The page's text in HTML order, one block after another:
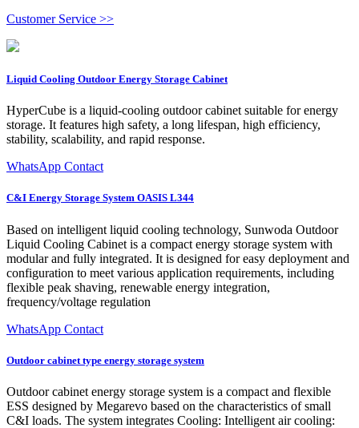
Customer Service >>
Liquid Cooling Outdoor Energy Storage Cabinet
HyperCube is a liquid-cooling outdoor cabinet suitable for energy
storage. It features high safety, a long lifespan, high efficiency,
stability, scalability, and rapid response.
WhatsApp Contact
C&I Energy Storage System OASIS L344
Based on intelligent liquid cooling technology, Sunwoda Outdoor
Liquid Cooling Cabinet is a compact energy storage system with
modular and fully integrated. It is designed for easy deployment and
configuration to meet various application requirements, including
flexible peak shaving, renewable energy integration,
frequency/voltage regulation
WhatsApp Contact
Outdoor cabinet type energy storage system
Outdoor cabinet energy storage system is a compact and flexible
ESS designed by Megarevo based on the characteristics of small
C&I loads. The system integrates Cooling: Intelligent air cooling: